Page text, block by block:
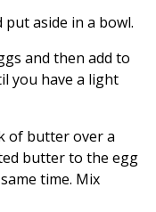
aside in a bowl.
and then add to
you have a light
of butter over a
butter to the egg
time. Mix